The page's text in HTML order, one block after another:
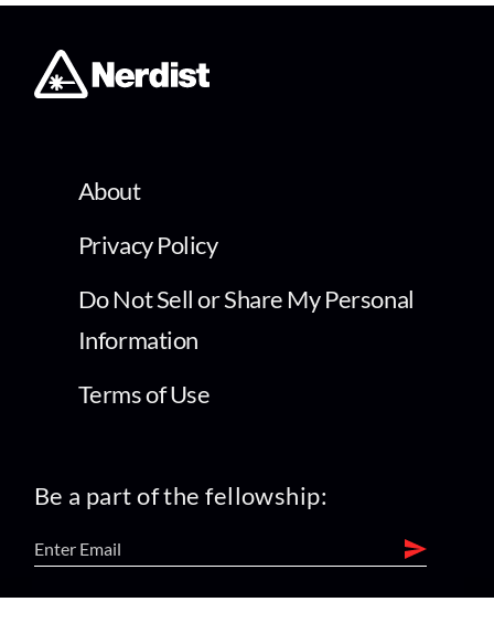
About
Privacy Policy
Do Not Sell or Share My Personal
Information
Terms of Use
Be a part of the fellowship: